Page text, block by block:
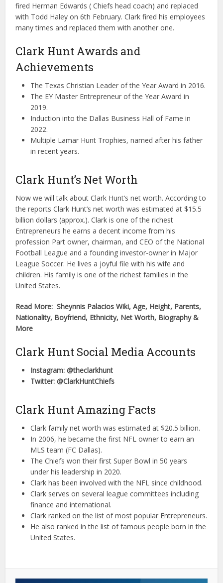
fired Herman Edwards ( Chiefs head coach) and replaced
with Todd Haley on 6th February. Clark fired his employees
many times and replaced them with another one.
Clark Hunt Awards and
Achievements
The Texas Christian Leader of the Year Award in 2016.
The EY Master Entrepreneur of the Year Award in
2019.
Induction into the Dallas Business Hall of Fame in
2022.
Multiple Lamar Hunt Trophies, named after his father
in recent years.
Clark Hunt’s Net Worth
Now we will talk about Clark Hunt’s net worth. According to
the reports Clark Hunt’s net worth was estimated at $15.5
billion dollars (approx.). Clark is one of the richest
Entrepreneurs he earns a decent income from his
profession Part owner, chairman, and CEO of the National
Football League and a founding investor-owner in Major
League Soccer. He lives a joyful file with his wife and
children. His family is one of the richest families in the
United States.
Read More: Sheynnis Palacios Wiki, Age, Height, Parents,
Nationality, Boyfriend, Ethnicity, Net Worth, Biography &
More
Clark Hunt Social Media Accounts
Instagram: @theclarkhunt
Twitter: @ClarkHuntChiefs
Clark Hunt Amazing Facts
Clark family net worth was estimated at $20.5 billion.
In 2006, he became the first NFL owner to earn an
MLS team (FC Dallas).
The Chiefs won their first Super Bowl in 50 years
under his leadership in 2020.
Clark has been involved with the NFL since childhood.
Clark serves on several league committees including
finance and international.
Clark ranked on the list of most popular Entrepreneurs.
He also ranked in the list of famous people born in the
United States.